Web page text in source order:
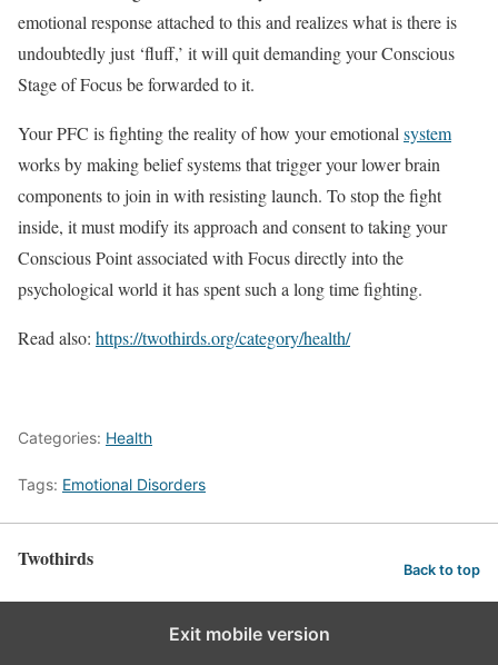
emotional response attached to this and realizes what is there is
undoubtedly just ‘fluff,’ it will quit demanding your Conscious
Stage of Focus be forwarded to it.
Your PFC is fighting the reality of how your emotionalsystem
works by making belief systems that trigger your lower brain
components to join in with resisting launch. To stop the fight
inside, it must modify its approach and consent to taking your
Conscious Point associated with Focus directly into the
psychological world it has spent such a long time fighting.
Read also: https://twothirds.org/category/health/
Categories: Health
Tags: Emotional Disorders
Twothirds Back to top
Exit mobile version